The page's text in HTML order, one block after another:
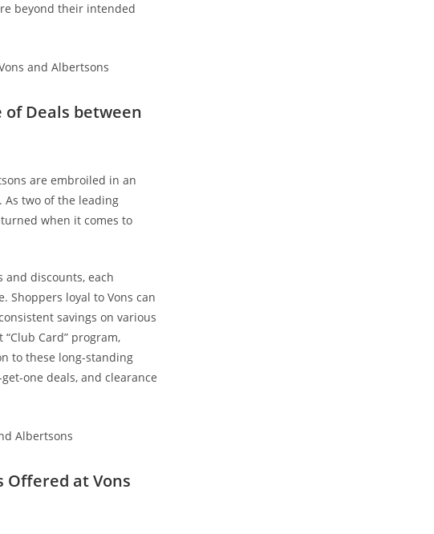
beyond their intended
​Deals between
are embroiled in an
two of the leading
when it comes to
⁣and discounts, each
Shoppers loyal to Vons can
savings on various
Card” program,
to these‍ long-standing
one deals, and clearance
Offered at Vons